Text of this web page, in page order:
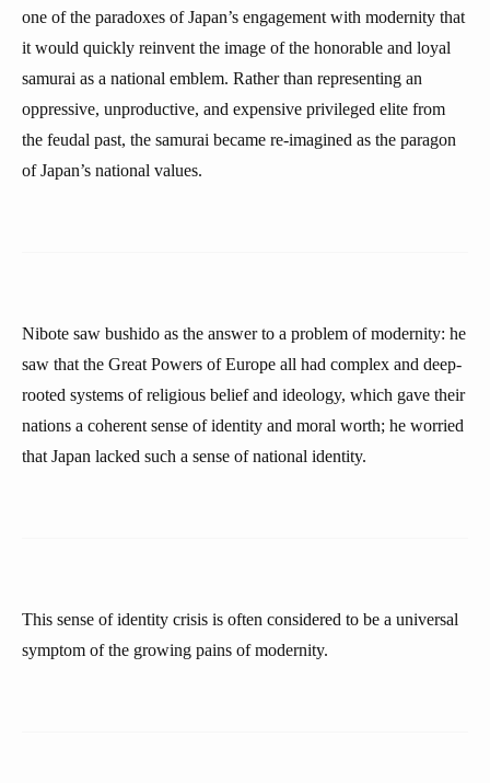
one of the paradoxes of Japan’s engagement with modernity that
it would quickly reinvent the image of the honorable and loyal
samurai as a national emblem. Rather than representing an
oppressive, unproductive, and expensive privileged elite from
the feudal past, the samurai became re-imagined as the paragon
of Japan’s national values.
Nibote saw bushido as the answer to a problem of modernity: he
saw that the Great Powers of Europe all had complex and deep-
rooted systems of religious belief and ideology, which gave their
nations a coherent sense of identity and moral worth; he worried
that Japan lacked such a sense of national identity.
This sense of identity crisis is often considered to be a universal
symptom of the growing pains of modernity.